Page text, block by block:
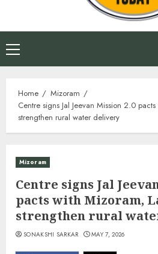
Primary
Menu
Home
Mizoram
Centre signs Jal Jeevan Mission 2.0
strengthen rural water delivery
Mizoram
Centre signs Jal
pacts with Mizoram,
strengthen rural
SONAKSHI SARKAR MAY 7, 2026